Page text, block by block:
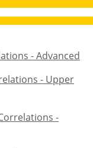
- Advanced
- Advanced
- Upper
- Upper
-
-